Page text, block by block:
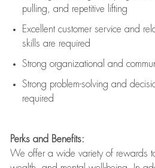
pulling, and repetitive lifting
Excellent customer service and
skills are required
Strong organizational and
Strong problem-solving and
required
Perks and Benefits:
We offer a wide variety of rewards